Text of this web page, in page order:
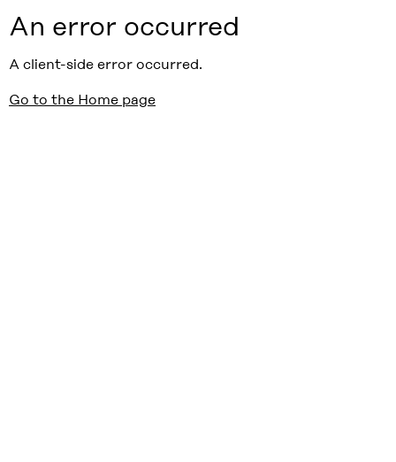
An error occurred
A client-side error occurred.
Go to the Home page